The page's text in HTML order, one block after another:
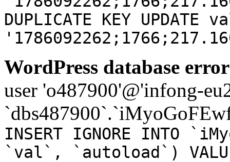
DUPLICATE KEY UPDATE
WordPress database
user 'o487900'@'infong-
INSERT IGNORE INTO
`val`, `autoload`)